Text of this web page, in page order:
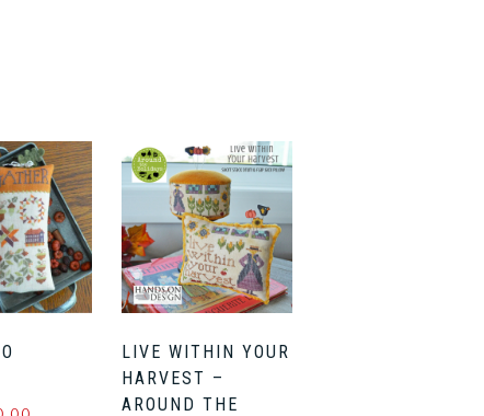
LIVE WITHIN YOUR
HARVEST –
AROUND THE